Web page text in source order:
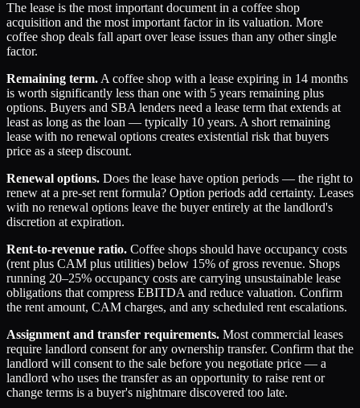
The lease is the most important document in a coffee shop
acquisition and the most important factor in its valuation. More
coffee shop deals fall apart over lease issues than any other single
factor.
Remaining term.A coffee shop with a lease expiring in 14 months
is worth significantly less than one with 5 years remaining plus
options. Buyers and SBA lenders need a lease term that extends at
least as long as the loan — typically 10 years. A short remaining
lease with no renewal options creates existential risk that buyers
price as a steep discount.
Renewal options. Does the lease have option periods — the right to
renew at a pre-set rent formula? Option periods add certainty. Leases
with no renewal options leave the buyer entirely at the landlord's
discretion at expiration.
Rent-to-revenue ratio. Coffee shops should have occupancy costs
(rent plus CAM plus utilities) below 15% of gross revenue. Shops
running 20–25% occupancy costs are carrying unsustainable lease
obligations that compress EBITDA and reduce valuation. Confirm
the rent amount, CAM charges, and any scheduled rent escalations.
Assignment and transfer requirements. Most commercial leases
require landlord consent for any ownership transfer. Confirm that the
landlord will consent to the sale before you negotiate price — a
landlord who uses the transfer as an opportunity to raise rent or
change terms is a buyer's nightmare discovered too late.